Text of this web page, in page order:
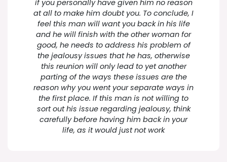
if you personally have given him no reason
at all to make him doubt you. To conclude, I
feel this man will want you back in his life
and he will finish with the other woman for
good, he needs to address his problem of
the jealousy issues that he has, otherwise
this reunion will only lead to yet another
parting of the ways these issues are the
reason why you went your separate ways in
the first place. If this man is not willing to
sort out his issue regarding jealousy, think
carefully before having him back in your
life, as it would just not work